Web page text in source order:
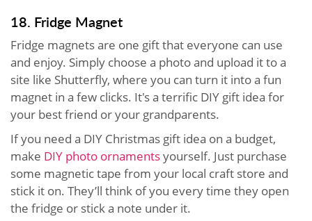
18. Fridge Magnet
Fridge magnets are one gift that everyone can use
and enjoy. Simply choose a photo and upload it to a
site like Shutterfly, where you can turn it into a fun
magnet in a few clicks. It's a terrific DIY gift idea for
your best friend or your grandparents.
If you need a DIY Christmas gift idea on a budget,
make DIY photo ornamentsyourself. Just purchase
some magnetic tape from your local craft store and
stick it on. They’ll think of you every time they open
the fridge or stick a note under it.